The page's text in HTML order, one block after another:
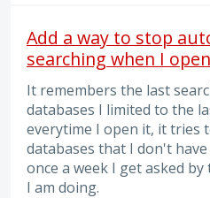
Add a way to stop
searching when I
It remembers the last
databases I limited to the
everytime I open it, it tries
databases that I don't
once a week I get asked
I am doing.